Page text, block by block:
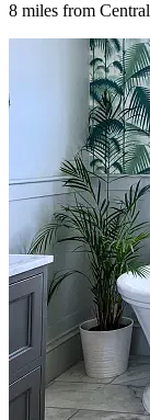
8 miles from